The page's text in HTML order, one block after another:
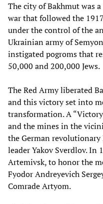
The city of Bakhmut was
war that followed the
under the control of the
Ukrainian army of
instigated pogroms that
50,000 and 200,000 Jews.
The Red Army liberated
and this victory set into
transformation. A
and the mines in the
the German
leader Yakov Sverdlov. In
Artemivsk, to honor the
Fyodor Andreyevich
Comrade Artyom.